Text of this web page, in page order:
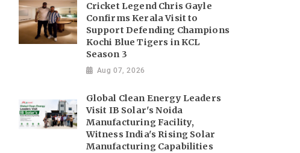
Cricket Legend Chris Gayle
Confirms Kerala Visit to
Support Defending Champions
Kochi Blue Tigers in KCL
Season 3
Aug 07, 2026
Global Clean Energy Leaders
Visit IB Solar's Noida
Manufacturing Facility,
Witness India's Rising Solar
Manufacturing Capabilities